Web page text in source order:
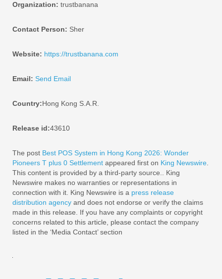
Organization: trustbanana
Contact Person: Sher
Website: https://trustbanana.com
Email: Send Email
Country:Hong Kong S.A.R.
Release id:43610
The post Best POS System in Hong Kong 2026: Wonder
Pioneers T plus 0 Settlement appeared first on King Newswire.
This content is provided by a third-party source.. King
Newswire makes no warranties or representations in
connection with it. King Newswire is a press release
distribution agency and does not endorse or verify the claims
made in this release. If you have any complaints or copyright
concerns related to this article, please contact the company
listed in the ‘Media Contact’ section